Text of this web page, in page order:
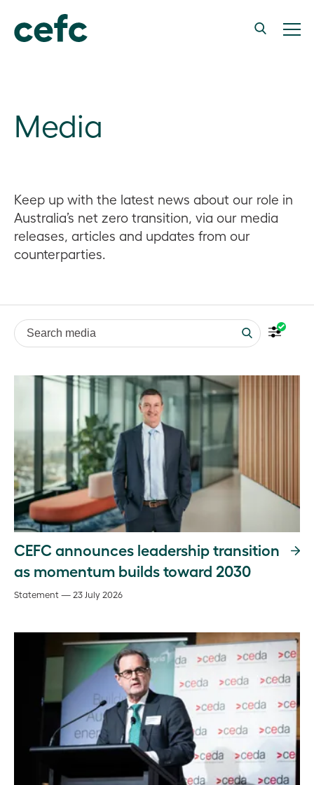
Media
Keep up with the latest news about our role in
Australia’s net zero transition, via our media
releases, articles and updates from our
counterparties.
Search media
CEFC announces leadership transition
as momentum builds toward 2030
Statement — 23 July 2026